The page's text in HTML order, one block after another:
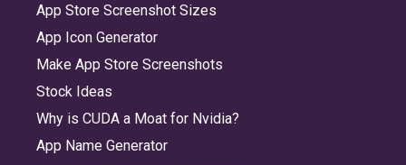
App Store Screenshot Sizes
App Icon Generator
Make App Store Screenshots
Stock Ideas
Why is CUDA a Moat for Nvidia?
App Name Generator